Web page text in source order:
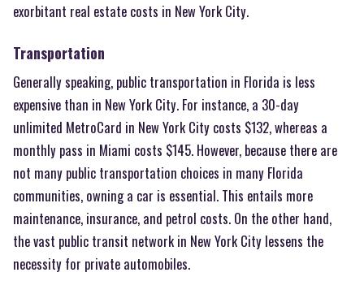
exorbitant real estate costs in New York City.
Transportation
Generally speaking, public transportation in Florida is less
expensive than in New York City. For instance, a 30-day
unlimited MetroCard in New York City costs $132, whereas a
monthly pass in Miami costs $145. However, because there are
not many public transportation choices in many Florida
communities, owning a car is essential. This entails more
maintenance, insurance, and petrol costs. On the other hand,
the vast public transit network in New York City lessens the
necessity for private automobiles.